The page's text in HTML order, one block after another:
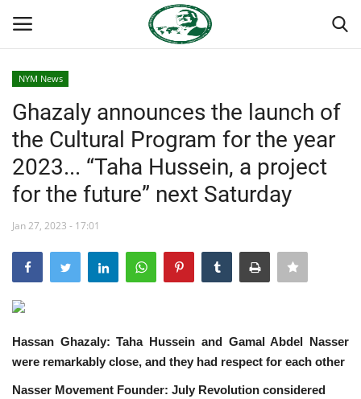
Home
Nasser International Forum
Team
Nasser Youth Movement
Egypt
Nasser Legacy
News
NYM News
Ghazaly announces the launch of
the Cultural Program for the year
2023... “Taha Hussein, a project
for the future” next Saturday
Jan 27, 2023 - 17:01
Hassan Ghazaly: Taha Hussein and Gamal Abdel Nasser
were remarkably close, and they had respect for each other
Nasser Movement Founder: July Revolution considered